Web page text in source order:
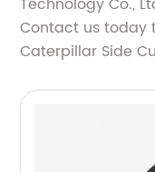
Technology Co.,
Contact us today
Caterpillar Side